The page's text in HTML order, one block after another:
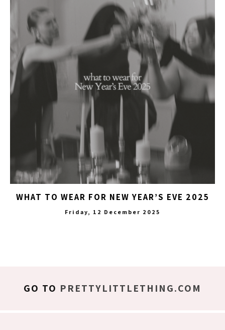
WHAT TO WEAR FOR NEW YEAR’S EVE 2025
Friday, 12 December 2025
GO TO PRETTYLITTLETHING.COM